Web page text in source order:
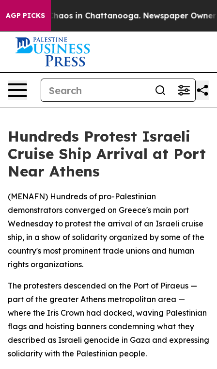
AGP PICKSChaos in Chattanooga. Newspaper Owner
Hundreds Protest Israeli
Cruise Ship Arrival at Port
Near Athens
(MENAFN) Hundreds of pro-Palestinian
demonstrators converged on Greece's main port
Wednesday to protest the arrival of an Israeli cruise
ship, in a show of solidarity organized by some of the
country's most prominent trade unions and human
rights organizations.
The protesters descended on the Port of Piraeus —
part of the greater Athens metropolitan area —
where the Iris Crown had docked, waving Palestinian
flags and hoisting banners condemning what they
described as Israeli genocide in Gaza and expressing
solidarity with the Palestinian people.